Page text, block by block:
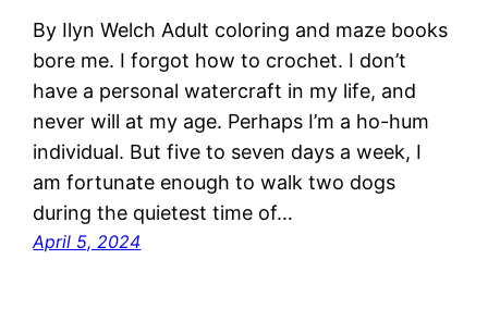
By Ilyn Welch Adult coloring and maze books
bore me. I forgot how to crochet. I don’t
have a personal watercraft in my life, and
never will at my age. Perhaps I’m a ho-hum
individual. But five to seven days a week, I
am fortunate enough to walk two dogs
during the quietest time of…
April 5, 2024